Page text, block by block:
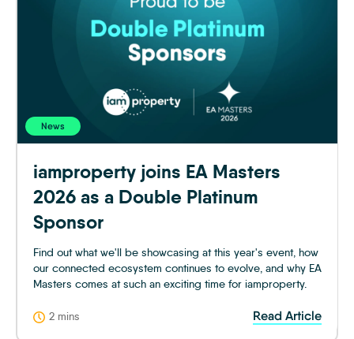
News
iamproperty joins EA Masters
2026 as a Double Platinum
Sponsor
Find out what we'll be showcasing at this year's event, how
our connected ecosystem continues to evolve, and why EA
Masters comes at such an exciting time for iamproperty.
2 mins Read Article